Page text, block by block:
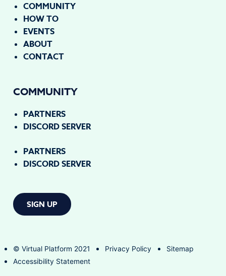
COMMUNITY
HOW TO
EVENTS
ABOUT
CONTACT
COMMUNITY
PARTNERS
DISCORD SERVER
PARTNERS
DISCORD SERVER
SIGN UP
© Virtual Platform 2021 Privacy Policy
Sitemap
Accessibility Statement